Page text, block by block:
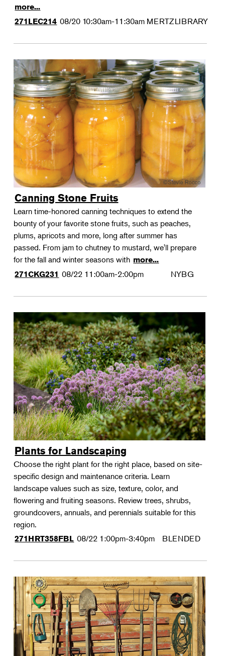
more...
271LEC214 08/20 10:30am-11:30am MERTZLIBRARY
Canning Stone Fruits
Learn time-honored canning techniques to extend the
bounty of your favorite stone fruits, such as peaches,
plums, apricots and more, long after summer has
passed. From jam to chutney to mustard, we'll prepare
for the fall and winter seasons with more...
271CKG231 08/22 11:00am-2:00pm NYBG
Plants for Landscaping
Choose the right plant for the right place, based on site-
specific design and maintenance criteria. Learn
landscape values such as size, texture, color, and
flowering and fruiting seasons. Review trees, shrubs,
groundcovers, annuals, and perennials suitable for this
region.
271HRT358FBL 08/22 1:00pm-3:40pm BLENDED